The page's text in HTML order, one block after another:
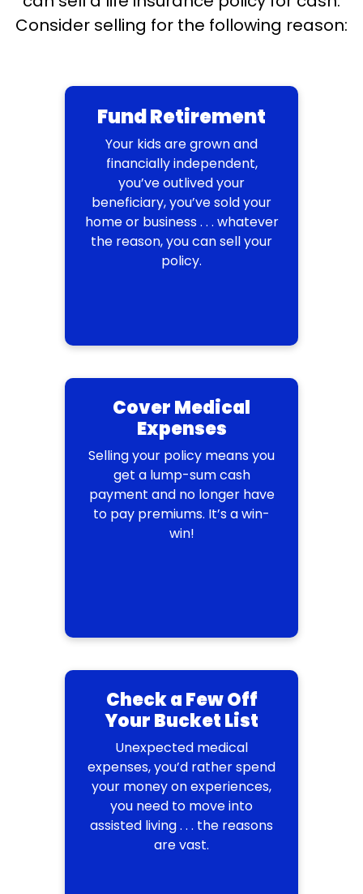
Consider selling for the following reason:
Fund Retirement
Your kids are grown and
financially independent,
you’ve outlived your
beneficiary, you’ve sold your
home or business . . . whatever
the reason, you can sell your
policy.
Cover Medical
Expenses
Selling your policy means you
get a lump-sum cash
payment and no longer have
to pay premiums. It’s a win-
win!
Check a Few Off
Your Bucket List
Unexpected medical
expenses, you’d rather spend
your money on experiences,
you need to move into
assisted living . . . the reasons
are vast.